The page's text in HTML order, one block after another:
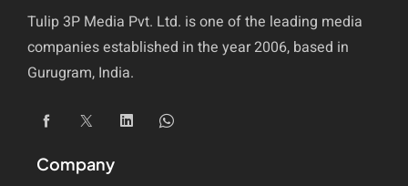
Tulip 3P Media Pvt. Ltd. is one of the leading media
companies established in the year 2006, based in
Gurugram, India.
Company